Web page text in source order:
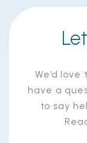
We’d
have a
to say